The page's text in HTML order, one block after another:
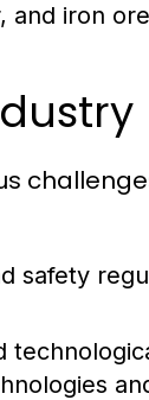
and iron
safety